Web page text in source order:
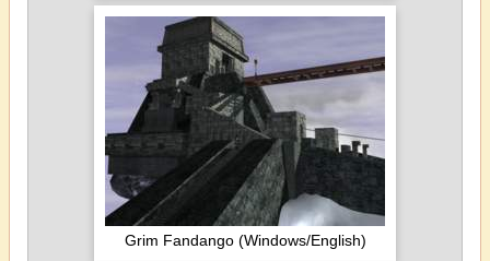
Grim Fandango (Windows/English)